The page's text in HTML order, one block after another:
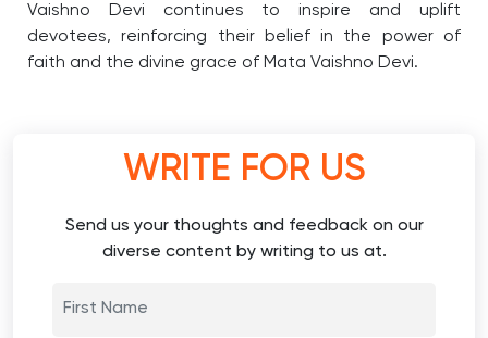
Vaishno Devi continues to inspire and uplift
devotees, reinforcing their belief in the power of
faith and the divine grace of Mata Vaishno Devi.
WRITE FOR US
Send us your thoughts and feedback on our
diverse content by writing to us at.